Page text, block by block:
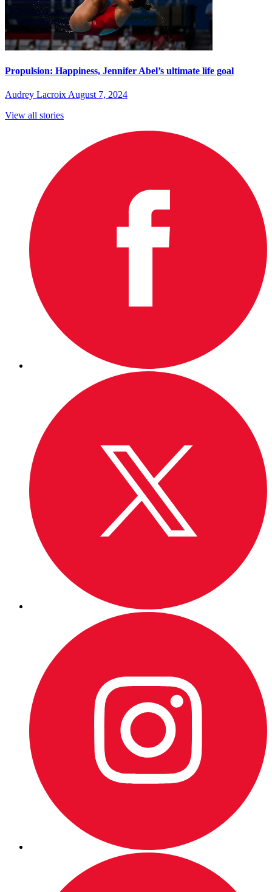
Propulsion: Happiness, Jennifer Abel’s ultimate life goal
Audrey Lacroix August 7, 2024
View all stories